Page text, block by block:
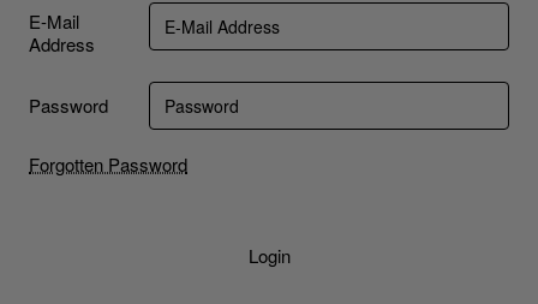
E-Mail
Address
Password
Forgotten Password
Login